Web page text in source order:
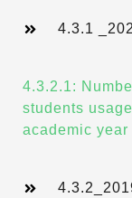
4.3.1
4.3.2.1:
students
academic year